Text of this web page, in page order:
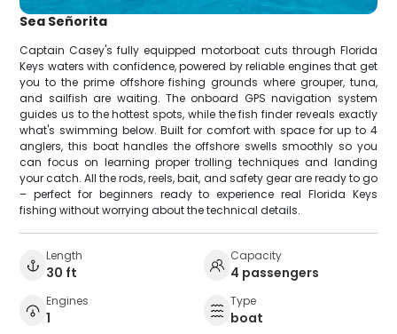
Sea Señorita
Captain Casey's fully equipped motorboat cuts through Florida
Keys waters with confidence, powered by reliable engines that get
you to the prime offshore fishing grounds where grouper, tuna,
and sailfish are waiting. The onboard GPS navigation system
guides us to the hottest spots, while the fish finder reveals exactly
what's swimming below. Built for comfort with space for up to 4
anglers, this boat handles the offshore swells smoothly so you
can focus on learning proper trolling techniques and landing
your catch. All the rods, reels, bait, and safety gear are ready to go
– perfect for beginners ready to experience real Florida Keys
fishing without worrying about the technical details.
Length
30 ft
Capacity
4 passengers
Engines
1
Type
boat